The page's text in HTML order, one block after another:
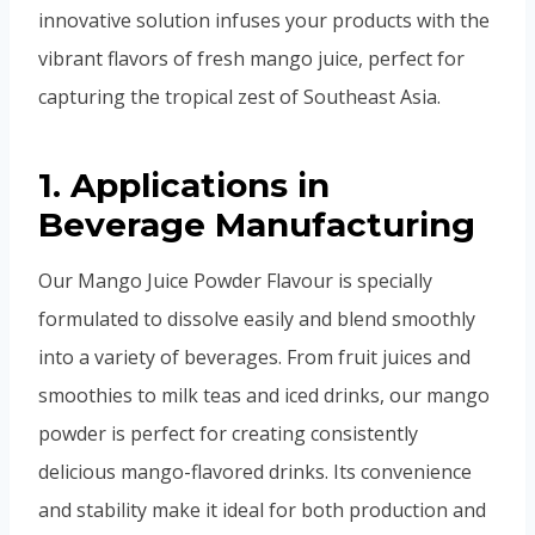
innovative solution infuses your products with the
vibrant flavors of fresh mango juice, perfect for
capturing the tropical zest of Southeast Asia.
1. Applications in
Beverage Manufacturing
Our Mango Juice Powder Flavour is specially
formulated to dissolve easily and blend smoothly
into a variety of beverages. From fruit juices and
smoothies to milk teas and iced drinks, our mango
powder is perfect for creating consistently
delicious mango-flavored drinks. Its convenience
and stability make it ideal for both production and